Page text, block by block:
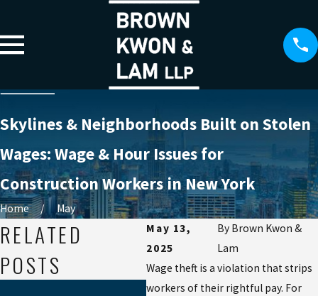
Skylines & Neighborhoods Built on Stolen
Wages: Wage & Hour Issues for
Construction Workers in New York
Home
May
May 13,
2025
By Brown Kwon &
Lam
Wage theft is a violation that strips
workers of their rightful pay. For
RELATED
POSTS
May 8, 2025